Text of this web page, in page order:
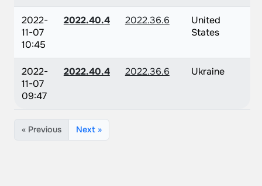
2022-
11-07
10:45
2022.40.4 2022.36.6
United
States
2022-
11-07
09:47
2022.40.4 2022.36.6 Ukraine
« Previous Next »